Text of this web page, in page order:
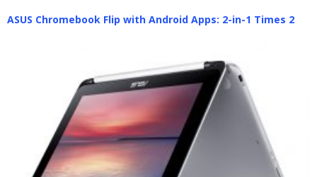
ASUS Chromebook Flip with Android Apps: 2-in-1 Times 2